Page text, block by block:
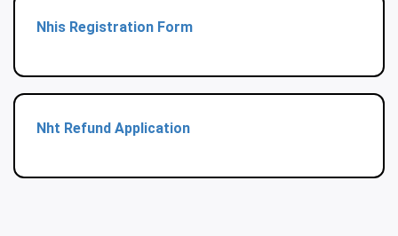
Nhis Registration Form
Nht Refund Application